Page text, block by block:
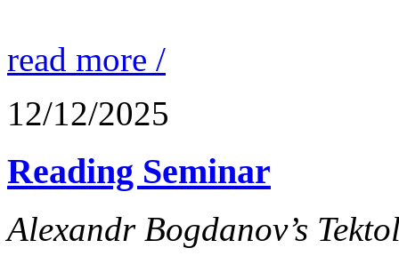
read more /
12/12/2025
Reading Seminar
Alexandr Bogdanov’s